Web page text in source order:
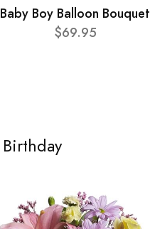
Baby Boy Balloon Bouquet
$69.95
Birthday